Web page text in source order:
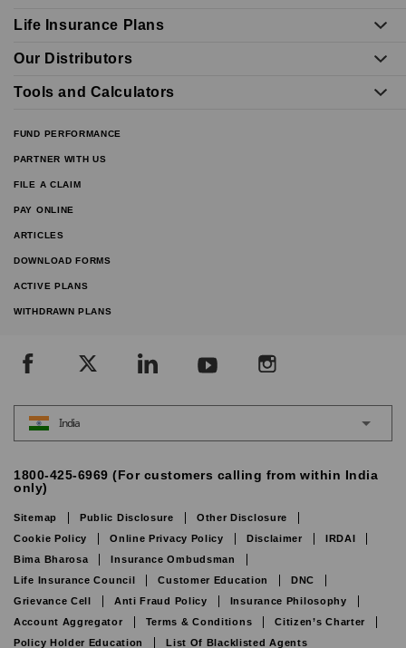
Life Insurance Plans
Our Distributors
Tools and Calculators
FUND PERFORMANCE
PARTNER WITH US
FILE A CLAIM
PAY ONLINE
ARTICLES
DOWNLOAD FORMS
ACTIVE PLANS
WITHDRAWN PLANS
India
1800-425-6969 (For customers calling from within India
only)
Sitemap Public Disclosure
Other Disclosure
Cookie Policy
Online Privacy Policy Disclaimer
IRDAI
Bima Bharosa
Insurance Ombudsman
Life Insurance Council
Customer Education
DNC
Grievance Cell
Anti Fraud Policy
Insurance Philosophy
Account Aggregator
Terms & Conditions
Citizen’s Charter
Policy Holder Education
List Of Blacklisted Agents